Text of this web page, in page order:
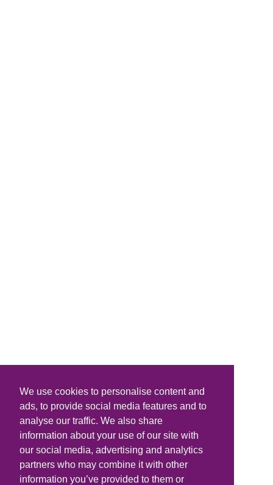
We use cookies to personalise content and
ads, to provide social media features and to
analyse our traffic. We also share
information about your use of our site with
our social media, advertising and analytics
partners who may combine it with other
information you’ve provided to them or